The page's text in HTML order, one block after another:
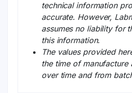
technical information
accurate. However,
assumes no liability for
this information.
The values provided
the time of manufacture
over time and from